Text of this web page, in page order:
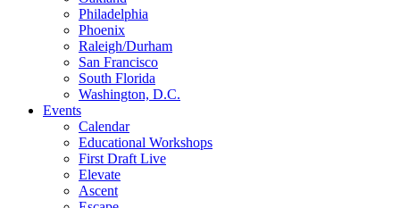
Philadelphia
Phoenix
Raleigh/Durham
San Francisco
South Florida
Washington, D.C.
Events
Calendar
Educational Workshops
First Draft Live
Elevate
Ascent